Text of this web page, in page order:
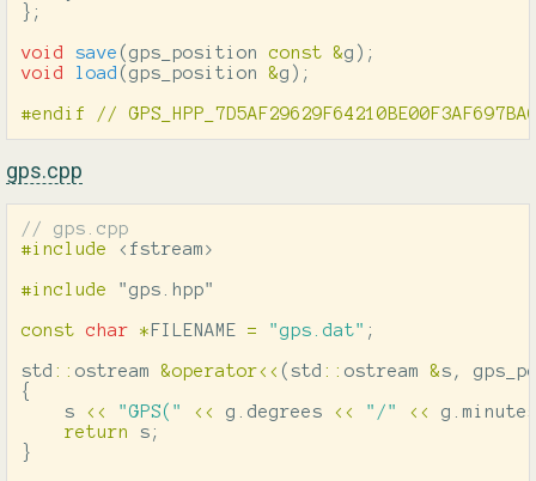
};
void save (gps_position const &g );
void
load (gps_position &g );
gps.cpp
// gps.cpp
#include
<fstream>
#include "gps.hpp"
const char *FILENAME = "gps.dat" ;
std :: ostream &operator<< (std :: ostream &s ,
{
s
<< "GPS(" << g degrees << "/" << g
return
s ;
}